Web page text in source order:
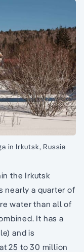
in Irkutsk, Russia
the Irkutsk
nearly a quarter of
water than all of
It has a
and is
25 to 30 million